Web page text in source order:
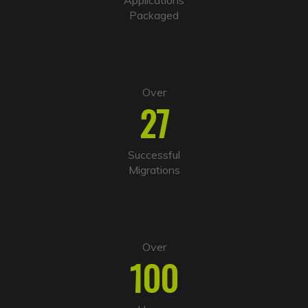
Packaged
Over
27
Successful
Migrations
Over
100